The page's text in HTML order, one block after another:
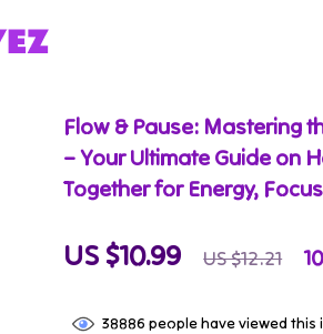
Flow & Pause: Mastering
– Your Ultimate Guide on
Together for Energy,
US $10.99 US $12.21
38886 people have viewed this